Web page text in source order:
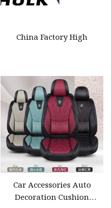
China Factory High
Car Accessories Auto
Decoration Cushion